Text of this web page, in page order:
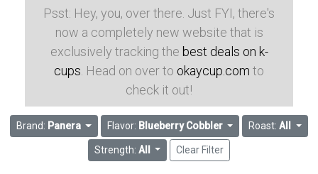
Psst: Hey, you, over there. Just FYI, there's
now a completely new website that is
exclusively tracking the best deals on k-
cups . Head on over to okaycup.com to
check it out!
Brand: Panera Flavor: Blueberry Cobbler Roast:All
Strength: All Clear Filter